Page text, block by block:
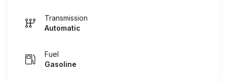
Transmission
Automatic
Fuel
Gasoline